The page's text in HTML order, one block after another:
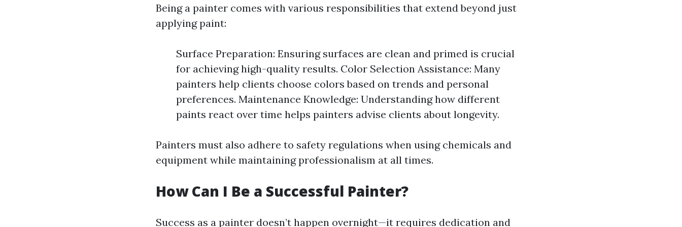
Being a painter comes with various responsibilities that extend beyond just
applying paint:
Surface Preparation: Ensuring surfaces are clean and primed is crucial
for achieving high-quality results. Color Selection Assistance: Many
painters help clients choose colors based on trends and personal
preferences. Maintenance Knowledge: Understanding how different
paints react over time helps painters advise clients about longevity.
Painters must also adhere to safety regulations when using chemicals and
equipment while maintaining professionalism at all times.
How Can I Be a Successful Painter?
Success as a painter doesn’t happen overnight—it requires dedication and